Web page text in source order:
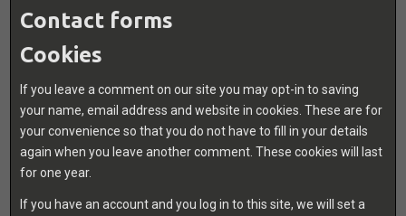
Contact forms
Cookies
If you leave a comment on our site you may opt-in to saving
your name, email address and website in cookies. These are for
your convenience so that you do not have to fill in your details
again when you leave another comment. These cookies will last
for one year.
If you have an account and you log in to this site, we will set a